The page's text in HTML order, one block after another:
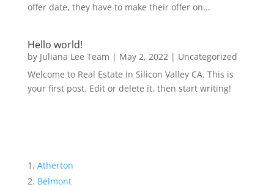
offer date, they have to make their offer on...
Hello world!
by Juliana Lee Team | May 2, 2022| Uncategorized
Welcome to Real Estate In Silicon Valley CA. This is
your first post. Edit or delete it, then start writing!
Atherton
Belmont